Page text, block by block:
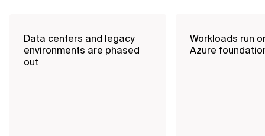
Data centers and legacy
environments are phased
out
Workloads run
Azure